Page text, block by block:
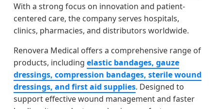
With a strong focus on innovation and patient-
centered care, the company serves hospitals,
clinics, pharmacies, and distributors worldwide.
Renovera Medical offers a comprehensive range of
products, including elastic bandages, gauze
dressings, compression bandages, sterile wound
dressings, and first aid supplies. Designed to
support effective wound management and faster